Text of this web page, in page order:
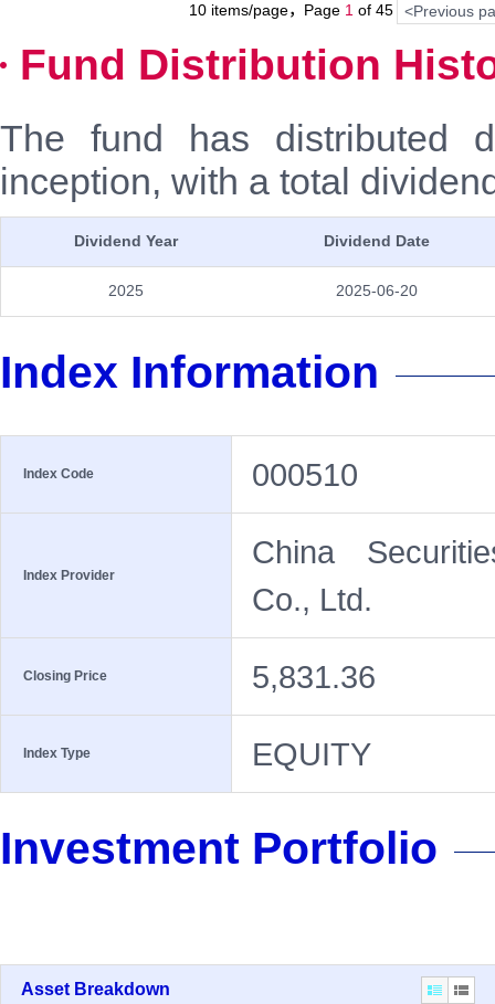
10 items/page，Page 1 of45 <Previous
Fund Distribution
The fund has distributed
inception, with a total
Dividend Year Dividend Date
2025 2025-06-20
Index Information
Index Code 000510
Index Provider
China
Co., Ltd.
Closing Price 5,831.36
Index Type EQUITY
Investment Portfolio
Asset Breakdown